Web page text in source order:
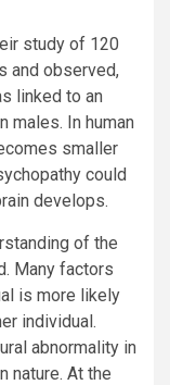
study of 120
and observed,
linked to an
males. In human
smaller
could
develops.
of the
Many factors
is more likely
individual.
abnormality in
nature. At the